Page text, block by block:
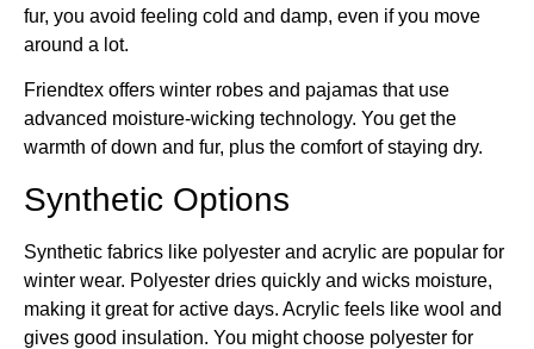
fur, you avoid feeling cold and damp, even if you move
around a lot.
Friendtex offers winter robes and pajamas that use
advanced moisture-wicking technology. You get the
warmth of down and fur, plus the comfort of staying dry.
Synthetic Options
Synthetic fabrics like polyester and acrylic are popular for
winter wear. Polyester dries quickly and wicks moisture,
making it great for active days. Acrylic feels like wool and
gives good insulation. You might choose polyester for